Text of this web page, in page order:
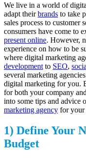
We live in a world of
adapt theirbrands to take
sales process to customer
consumers have come to
present online. However,
experience on how to be
where digital marketing
development to SEO,
several marketing
digital marketing for you.
for both your company
into some tips and advice
marketing agency for your
1) Define Your
Budget